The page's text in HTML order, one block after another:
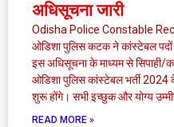
अधिसूचना जारी
Odisha Police Constable
ओडिशा पुलिस कटक ने कांस्टेबल पदों
इस अधिसूचना के माध्यम से
ओडिशा पुलिस कांस्टेबल भर्ती
शुरू होंगे। सभी इच्छुक और योग्य
READ MORE »